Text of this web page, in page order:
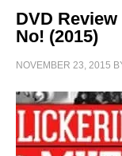
DVD
No! (2015)
NOVEMBER 23, 2015